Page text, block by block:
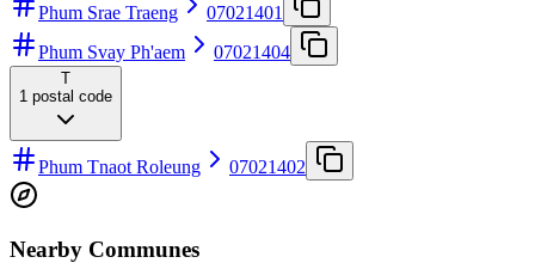
Phum Srae Traeng
07021401
Phum Svay Ph'aem
07021404
T
1 postal code
Phum Tnaot Roleung 07021402
Nearby Communes